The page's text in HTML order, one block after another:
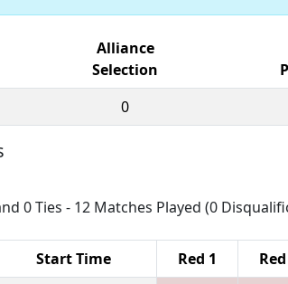
Alliance
Selection
0
0 Ties - 12 Matches Played (0
Start Time Red 1